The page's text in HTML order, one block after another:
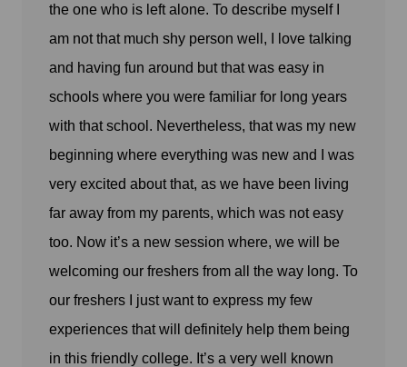
the one who is left alone. To describe myself I
am not that much shy person well, I love talking
and having fun around but that was easy in
schools where you were familiar for long years
with that school. Nevertheless, that was my new
beginning where everything was new and I was
very excited about that, as we have been living
far away from my parents, which was not easy
too. Now it’s a new session where, we will be
welcoming our freshers from all the way long. To
our freshers I just want to express my few
experiences that will definitely help them being
in this friendly college. It’s a very well known